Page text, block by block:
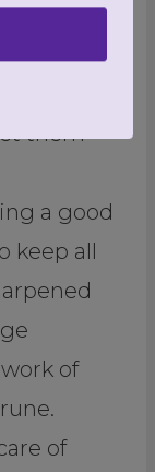
once
become
they
them
a good
keep all
of
of